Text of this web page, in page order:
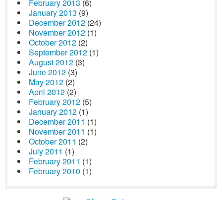
February 2013 (6)
January 2013 (9)
December 2012 (24)
November 2012 (1)
October 2012 (2)
September 2012 (1)
August 2012 (3)
June 2012 (3)
May 2012 (2)
April 2012 (2)
February 2012 (5)
January 2012 (1)
December 2011 (1)
November 2011 (1)
October 2011 (2)
July 2011 (1)
February 2011 (1)
February 2010 (1)